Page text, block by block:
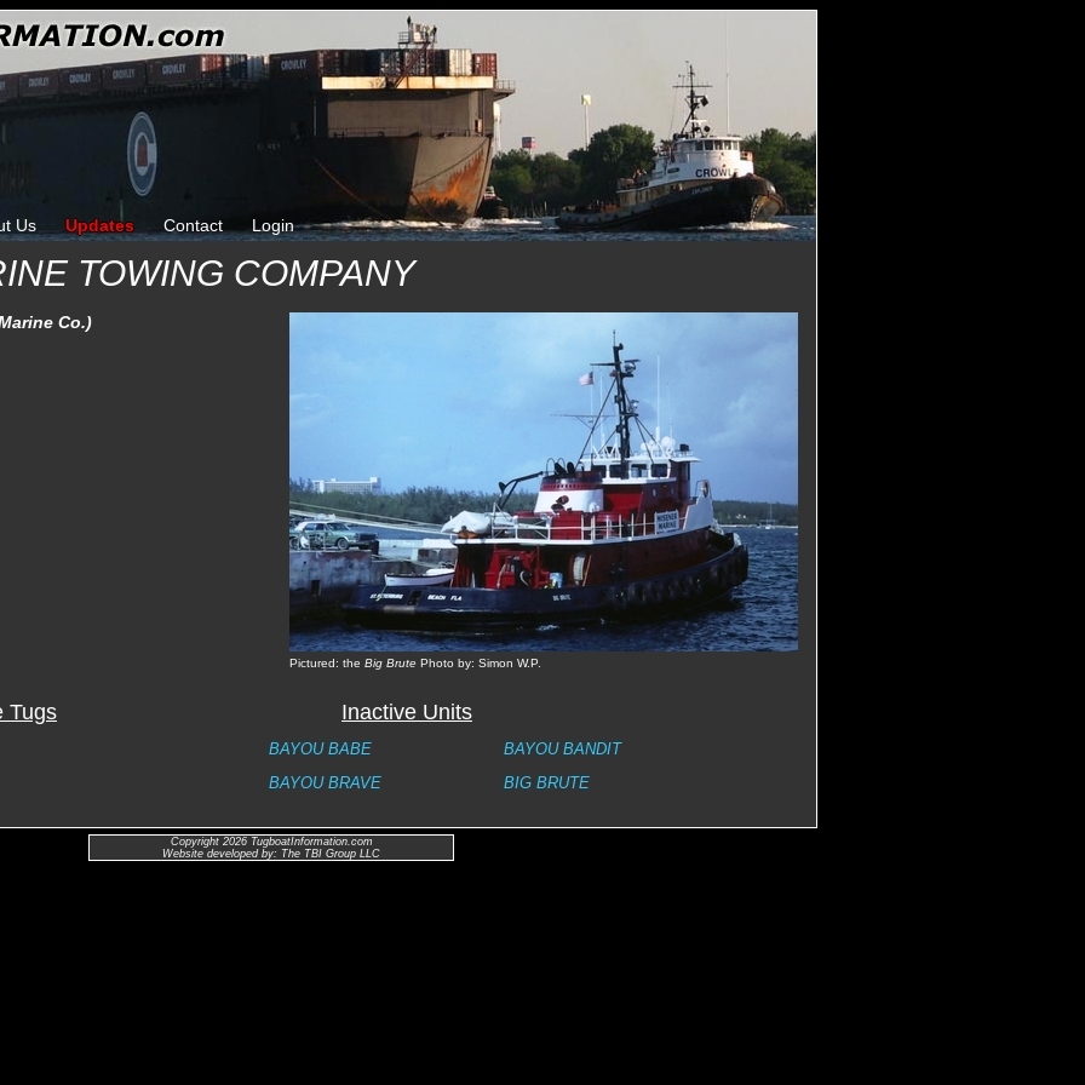
Us Updates Contact Login
TOWING COMPANY
Pictured: the Big Brute Photo by: Simon W.P.
Co.)
Tugs Inactive Units
BAYOU BABE
BAYOU BANDIT
BAYOU BRAVE
BIG BRUTE
Copyright 2026 TugboatInformation.com
Website developed by: The TBI Group LLC